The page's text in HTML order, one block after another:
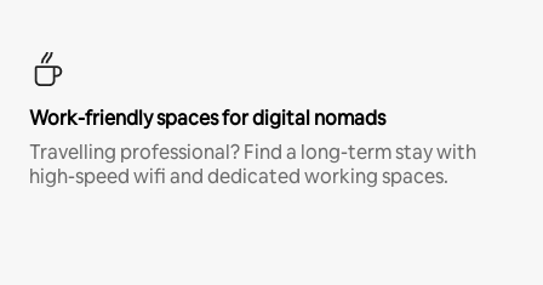
Work-friendly spaces for digital nomads
Travelling professional? Find a long-term stay with
high-speed wifi and dedicated working spaces.